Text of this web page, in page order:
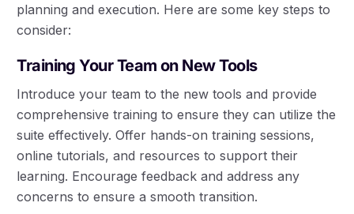
planning and execution. Here are some key steps to
consider:
Training Your Team on New Tools
Introduce your team to the new tools and provide
comprehensive training to ensure they can utilize the
suite effectively. Offer hands-on training sessions,
online tutorials, and resources to support their
learning. Encourage feedback and address any
concerns to ensure a smooth transition.